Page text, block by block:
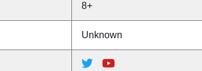
8+
Unknown